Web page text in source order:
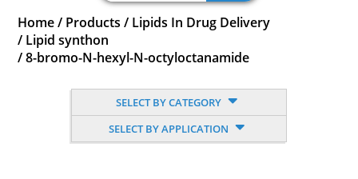
Home / Products / Lipids In Drug Delivery
/ Lipid synthon
/8-bromo-N-hexyl-N-octyloctanamide
SELECT BY CATEGORY
SELECT BY APPLICATION